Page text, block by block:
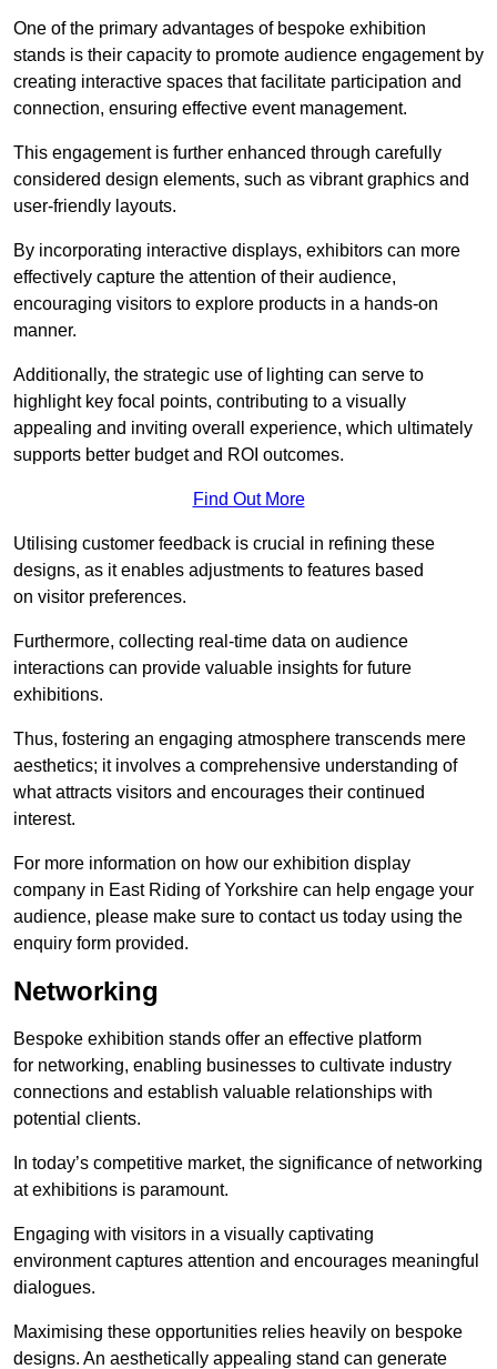
One of the primary advantages of bespoke exhibition
stands is their capacity to promote audience engagement by
creating interactive spaces that facilitate participation and
connection, ensuring effective event management.
This engagement is further enhanced through carefully
considered design elements, such as vibrant graphics and
user-friendly layouts.
By incorporating interactive displays, exhibitors can more
effectively capture the attention of their audience,
encouraging visitors to explore products in a hands-on
manner.
Additionally, the strategic use of lighting can serve to
highlight key focal points, contributing to a visually
appealing and inviting overall experience, which ultimately
supports better budget and ROI outcomes.
Find Out More
Utilising customer feedback is crucial in refining these
designs, as it enables adjustments to features based
on visitor preferences.
Furthermore, collecting real-time data on audience
interactions can provide valuable insights for future
exhibitions.
Thus, fostering an engaging atmosphere transcends mere
aesthetics; it involves a comprehensive understanding of
what attracts visitors and encourages their continued
interest.
For more information on how our exhibition display
company in East Riding of Yorkshire can help engage your
audience, please make sure to contact us today using the
enquiry form provided.
Networking
Bespoke exhibition stands offer an effective platform
for networking, enabling businesses to cultivate industry
connections and establish valuable relationships with
potential clients.
In today’s competitive market, the significance of networking
at exhibitions is paramount.
Engaging with visitors in a visually captivating
environment captures attention and encourages meaningful
dialogues.
Maximising these opportunities relies heavily on bespoke
designs. An aesthetically appealing stand can generate